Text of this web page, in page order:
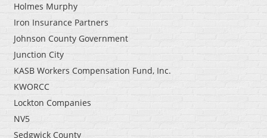
Holmes Murphy
Iron Insurance Partners
Johnson County Government
Junction City
KASB Workers Compensation Fund, Inc.
KWORCC
Lockton Companies
NV5
Sedgwick County